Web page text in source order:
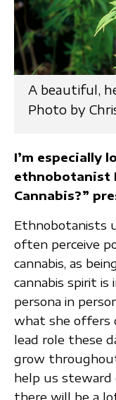
A beautiful,
Photo by
I’m especially
ethnobotanist
Cannabis?”
Ethnobotanists
often perceive
cannabis, as
cannabis spirit
persona in
what she offers
lead role these
grow
help us
there will be a